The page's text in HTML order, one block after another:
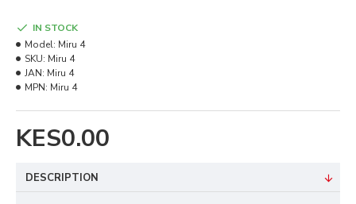
KES0.00
IN STOCK
Model: Miru 4
SKU: Miru 4
JAN: Miru 4
MPN: Miru 4
DESCRIPTION